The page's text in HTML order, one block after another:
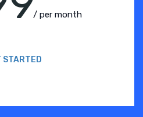
/ per month
STARTED